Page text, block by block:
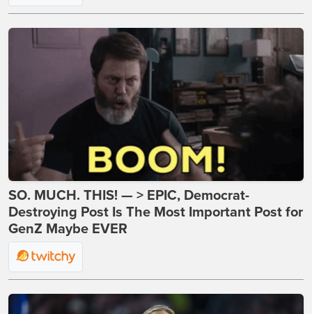
SO. MUCH. THIS! — > EPIC, Democrat-
Destroying Post Is The Most Important Post for
GenZ Maybe EVER